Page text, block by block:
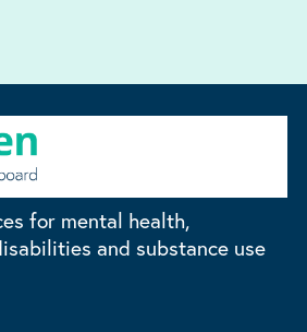
for mental health,
and substance use